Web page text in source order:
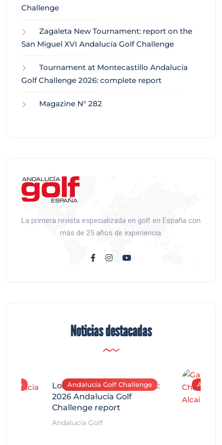
Challenge
Zagaleta New Tournament: report on the
San Miguel XVI Andalucía Golf Challenge
Tournament at Montecastillo Andalucía
Golf Challenge 2026: complete report
Magazine N° 282
La primera revista especializada en golf en España con
más de 25 años de experiencia.
Noticias destacadas
Andalucía Golf Challenge
Los Arqueros Tournament:
2026 Andalucía Golf
Challenge report
Andalucía Golf